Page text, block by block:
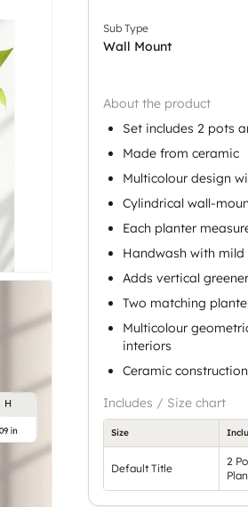
Sub Type
Wall Mount
About the product
Set includes 2 pots
Made from ceramic
Multicolour design
Cylindrical wall-
Each planter
Handwash with
Adds vertical
Two matching
Multicolour
interiors
Ceramic
Includes / Size chart
Size
Default Title
2